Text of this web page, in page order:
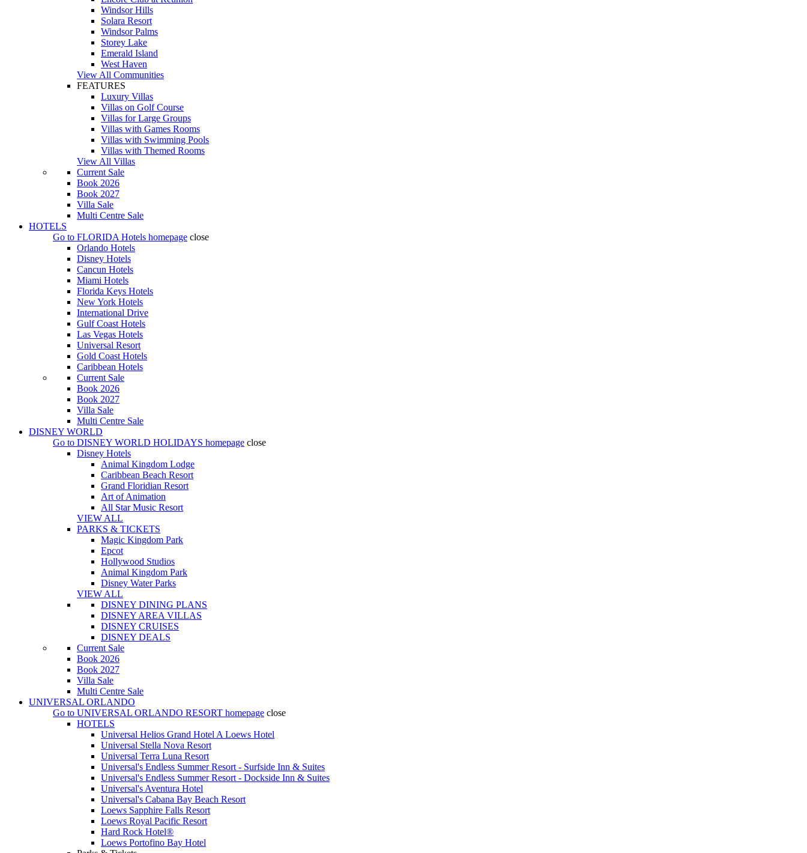
Windsor Hills
Solara Resort
Windsor Palms
Storey Lake
Emerald Island
West Haven
View All Communities
FEATURES
Luxury Villas
Villas on Golf Course
Villas for Large Groups
Villas with Games Rooms
Villas with Swimming Pools
Villas with Themed Rooms
View All Villas
Current Sale
Book 2026
Book 2027
Villa Sale
Multi Centre Sale
HOTELS
Go to FLORIDA Hotels homepage close
Orlando Hotels
Disney Hotels
Cancun Hotels
Miami Hotels
Florida Keys Hotels
New York Hotels
International Drive
Gulf Coast Hotels
Las Vegas Hotels
Universal Resort
Gold Coast Hotels
Caribbean Hotels
Current Sale
Book 2026
Book 2027
Villa Sale
Multi Centre Sale
DISNEY WORLD
Go to DISNEY WORLD HOLIDAYS homepage close
Disney Hotels
Animal Kingdom Lodge
Caribbean Beach Resort
Grand Floridian Resort
Art of Animation
All Star Music Resort
VIEW ALL
PARKS & TICKETS
Magic Kingdom Park
Epcot
Hollywood Studios
Animal Kingdom Park
Disney Water Parks
VIEW ALL
DISNEY DINING PLANS
DISNEY AREA VILLAS
DISNEY CRUISES
DISNEY DEALS
Current Sale
Book 2026
Book 2027
Villa Sale
Multi Centre Sale
UNIVERSAL ORLANDO
Go to UNIVERSAL ORLANDO RESORT homepage close
HOTELS
Universal Helios Grand Hotel A Loews Hotel
Universal Stella Nova Resort
Universal Terra Luna Resort
Universal's Endless Summer Resort - Surfside Inn & Suites
Universal's Endless Summer Resort - Dockside Inn & Suites
Universal's Aventura Hotel
Universal's Cabana Bay Beach Resort
Loews Sapphire Falls Resort
Loews Royal Pacific Resort
Hard Rock Hotel®
Loews Portofino Bay Hotel